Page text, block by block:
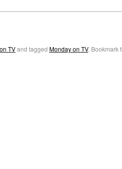
TVand tagged Monday on TV. Bookmark